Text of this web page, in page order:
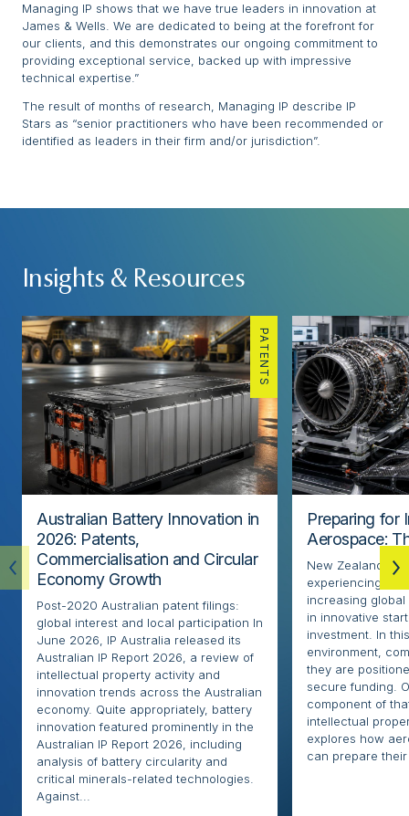
Managing IP shows that we have true leaders in innovation at
James & Wells. We are dedicated to being at the forefront for
our clients, and this demonstrates our ongoing commitment to
providing exceptional service, backed up with impressive
technical expertise.”
The result of months of research, Managing IP describe IP
Stars as “senior practitioners who have been recommended or
identified as leaders in their firm and/or jurisdiction”.
Insights & Resources
PATENTS
Australian Battery Innovation in
2026: Patents,
Commercialisation and Circular
Economy Growth
Post-2020 Australian patent filings:
global interest and local participation In
June 2026, IP Australia released its
Australian IP Report 2026, a review of
intellectual property activity and
innovation trends across the Australian
economy. Quite appropriately, battery
innovation featured prominently in the
Australian IP Report 2026, including
analysis of battery circularity and
critical minerals-related technologies.
Against...
Preparing for
Aerospace:
New Zealand’s
experiencing
increasing
in innovative
investment. In
environment,
they are
secure funding.
component of
intellectual
explores how
can prepare their